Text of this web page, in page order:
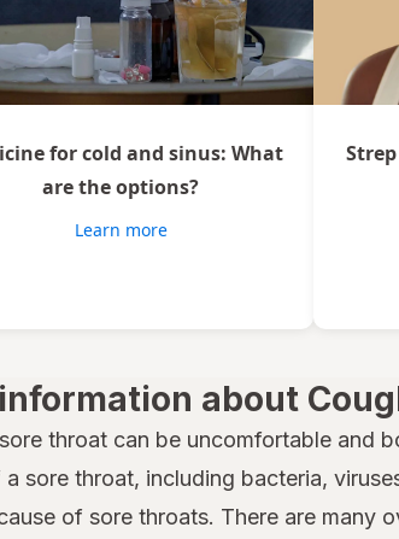
for cold and sinus: What
are the options?
Learn more
about
throat can be uncomfortable and
a sore throat, including bacteria,
of sore throats. There are many